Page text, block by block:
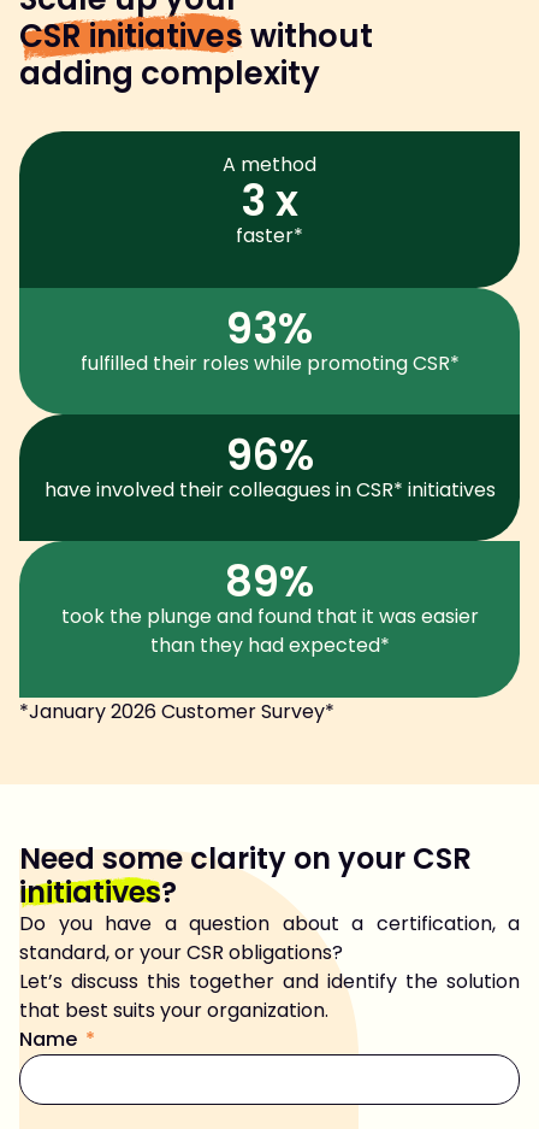
CSR initiativeswithout
adding complexity
A method
3 x
faster*
93%
fulfilled their roles while promoting CSR*
96%
have involved their colleagues in CSR* initiatives
89%
took the plunge and found that it was easier
than they had expected*
*January 2026 Customer Survey*
Need some clarity on your CSR
initiatives?
Do you have a question about a certification, a
standard, or your CSR obligations?
Let’s discuss this together and identify the solution
that best suits your organization.
Name